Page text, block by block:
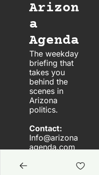
Arizon
a
Agenda
The weekday
briefing that
takes you
behind the
scenes in
Arizona
politics.
Contact:
Info@arizona
agenda.com